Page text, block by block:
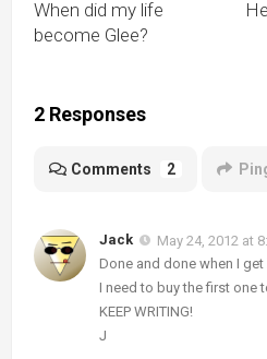
When did my life
become Glee?
2 Responses
Comments 2
Jack
May 24, 2012 at
Done and done when I get
I need to buy the first one
KEEP WRITING!
J